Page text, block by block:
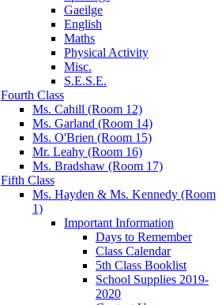
Gaeilge
English
Maths
Physical Activity
Misc.
S.E.S.E.
Fourth Class
Ms. Cahill (Room 12)
Ms. Garland (Room 14)
Ms. O'Brien (Room 15)
Mr. Leahy (Room 16)
Ms. Bradshaw (Room 17)
Fifth Class
Ms. Hayden & Ms. Kennedy (Room
1)
Important Information
Days to Remember
Class Calendar
5th Class Booklist
School Supplies 2019-
2020